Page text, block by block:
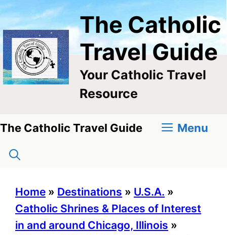
Skip
content
The Catholic
Travel Guide
Your Catholic Travel
Resource
The Catholic Travel Guide Menu
Home » Destinations » U.S.A. »
Catholic Shrines & Places of Interest
in and around Chicago, Illinois »